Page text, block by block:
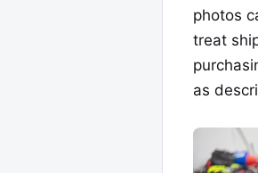
photos
treat
as